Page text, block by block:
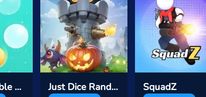
Crazy Bubble Breaker Just Dice Random Tower Defence SquadZ